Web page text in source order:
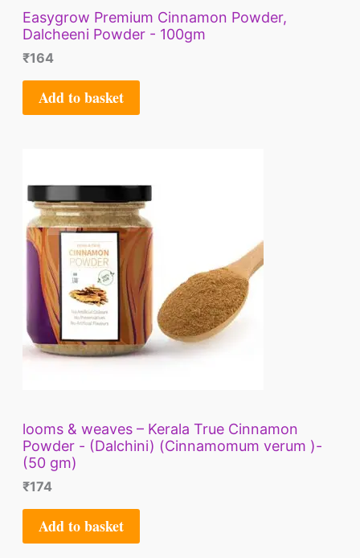
Easygrow Premium Cinnamon Powder,
Dalcheeni Powder - 100gm
₹164
Add to basket
looms & weaves – Kerala True Cinnamon
Powder - (Dalchini) (Cinnamomum verum )-
(50 gm)
₹174
Add to basket